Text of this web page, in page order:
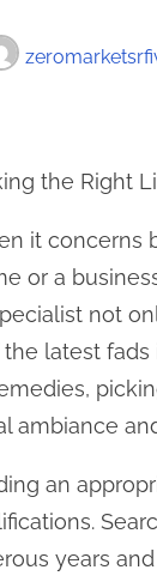
the Right
it concerns
or a
not
latest
ambiance
an
years